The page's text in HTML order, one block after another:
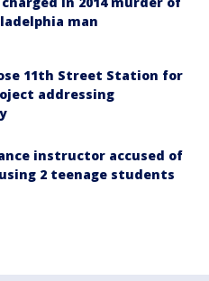
man
11th Street Station for
addressing
instructor accused of
2 teenage students